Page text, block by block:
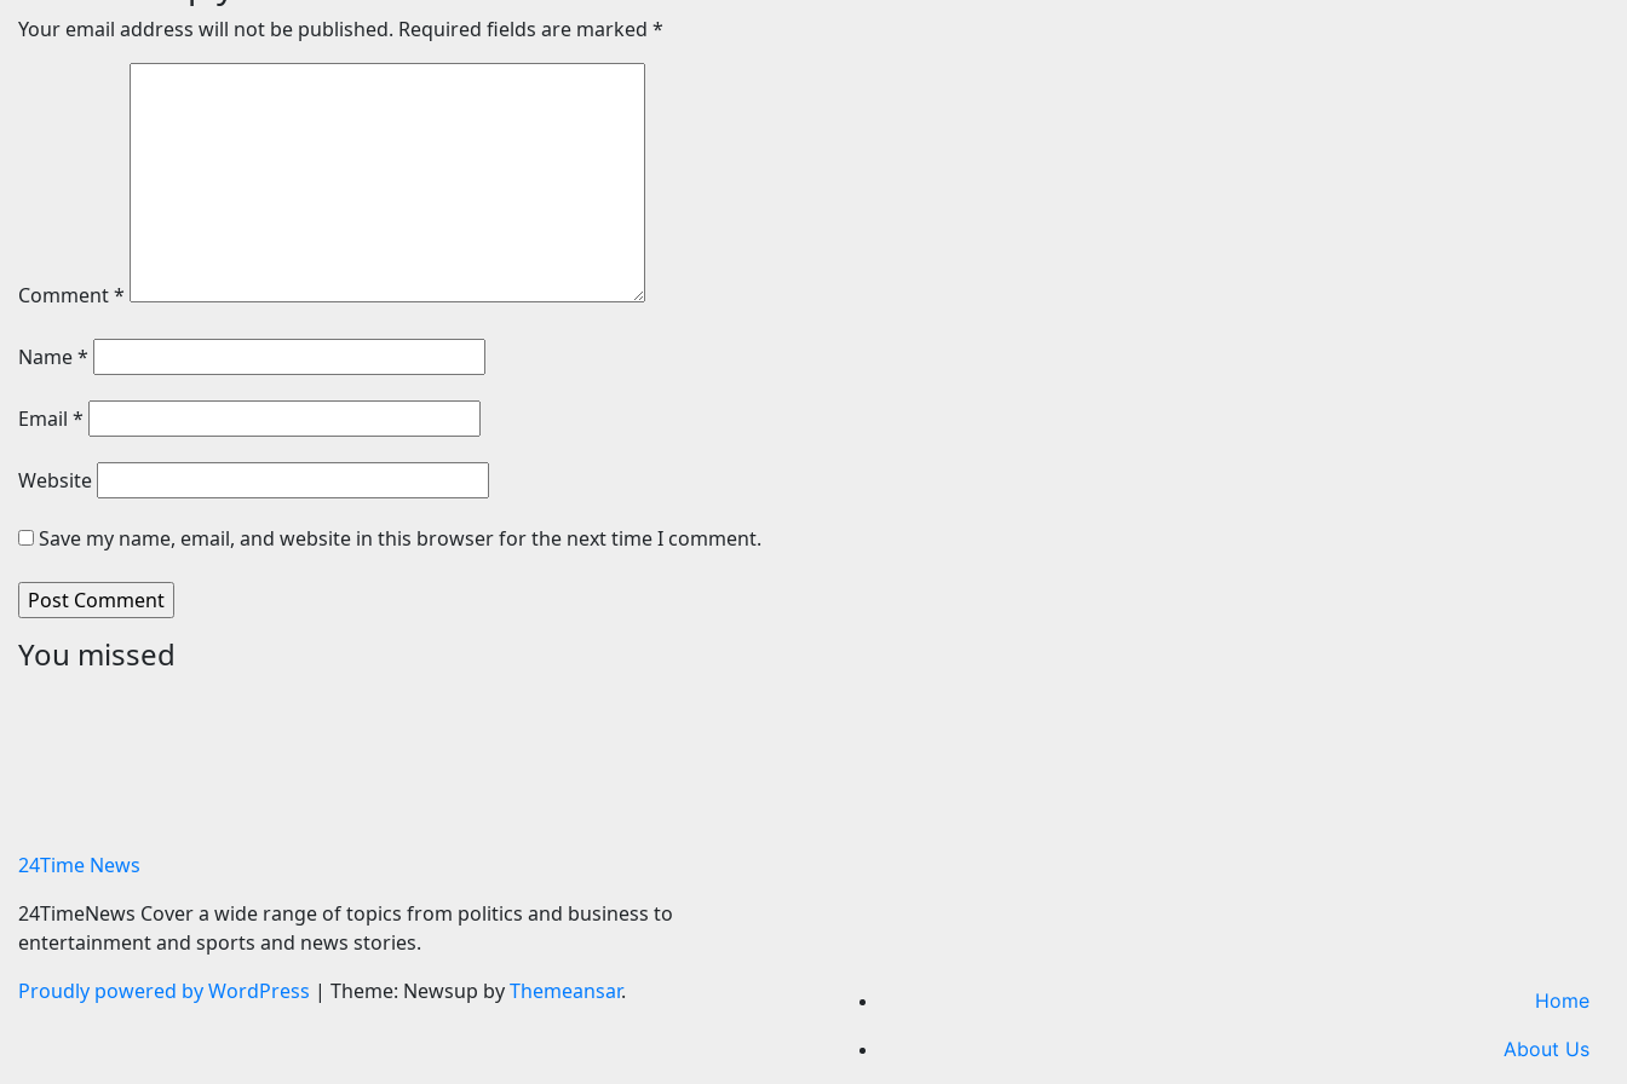
Your email address will not be published. Required fields are marked *
Comment*
Name*
Email *
Website
Save my name, email, and website in this browser for the next time I comment.
You missed
24Time News
24TimeNews Cover a wide range of topics from politics and business to
entertainment and sports and news stories.
Proudly powered by WordPress | Theme: Newsup byThemeansar.
Home
About Us